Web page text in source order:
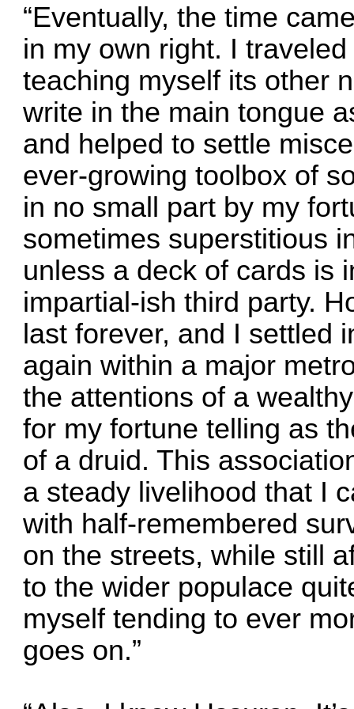
“Eventually, the time
in my own right. I
teaching myself its other
write in the main tongue
and helped to settle
ever-growing toolbox of
in no small part by my
sometimes superstitious
unless a deck of cards is
impartial-ish third party.
last forever, and I settled
again within a major
the attentions of a
for my fortune telling as
of a druid. This
a steady livelihood that I
with half-remembered
on the streets, while still
to the wider populace
myself tending to ever
goes on.”